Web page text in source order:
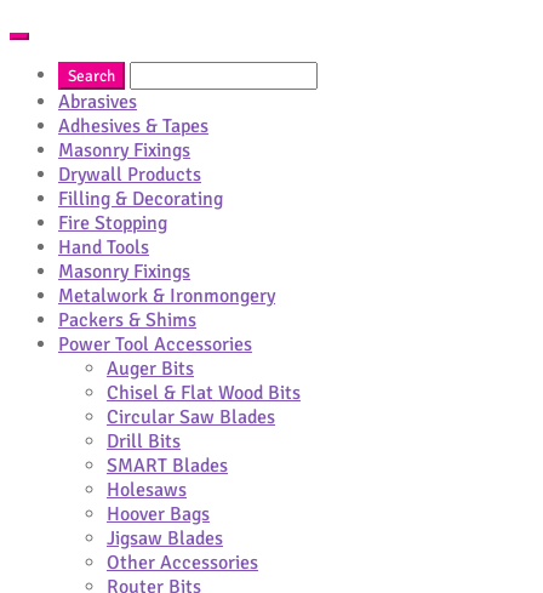
Abrasives
Adhesives & Tapes
Masonry Fixings
Drywall Products
Filling & Decorating
Fire Stopping
Hand Tools
Masonry Fixings
Metalwork & Ironmongery
Packers & Shims
Power Tool Accessories
Auger Bits
Chisel & Flat Wood Bits
Circular Saw Blades
Drill Bits
SMART Blades
Holesaws
Hoover Bags
Jigsaw Blades
Other Accessories
Router Bits